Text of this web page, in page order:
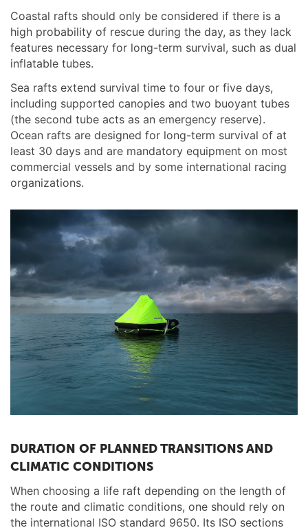
Coastal rafts should only be considered if there is a
high probability of rescue during the day, as they lack
features necessary for long-term survival, such as dual
inflatable tubes.
Sea rafts extend survival time to four or five days,
including supported canopies and two buoyant tubes
(the second tube acts as an emergency reserve).
Ocean rafts are designed for long-term survival of at
least 30 days and are mandatory equipment on most
commercial vessels and by some international racing
organizations.
DURATION OF PLANNED TRANSITIONS AND
CLIMATIC CONDITIONS
When choosing a life raft depending on the length of
the route and climatic conditions, one should rely on
the international ISO standard 9650. Its ISO sections